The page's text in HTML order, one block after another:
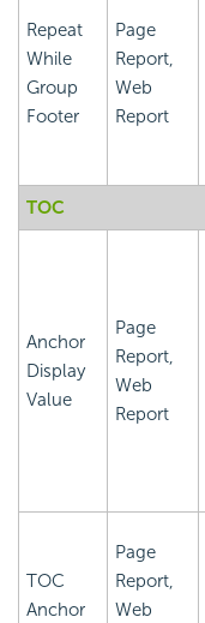
Repeat
While
Group
Footer
Page
Report,
Web
Report
TOC
Anchor
Display
Value
Page
Report,
Web
Report
TOC
Anchor
Page
Report,
Web